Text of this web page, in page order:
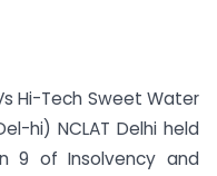
Hi-Tech Sweet Water
hi) NCLAT Delhi held
9 of Insolvency and